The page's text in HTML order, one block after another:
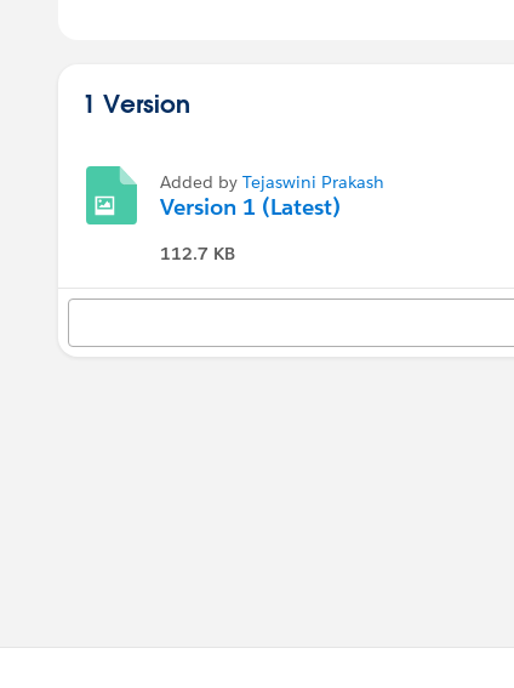
1 Version
Added by Tejaswini Prakash
Version 1 (Latest)
112.7 KB